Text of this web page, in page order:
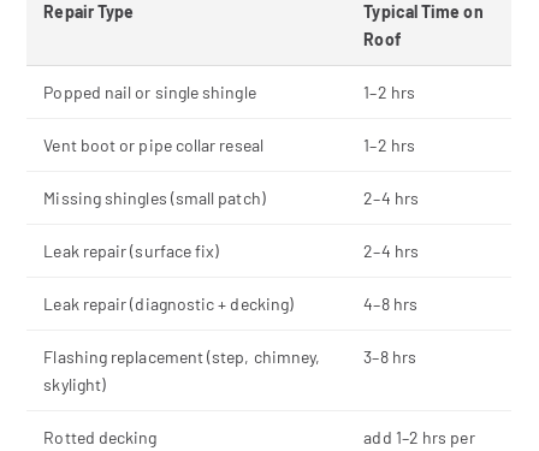
Repair Type
Typical Time on
Roof
Popped nail or single shingle 1–2 hrs
Vent boot or pipe collar reseal 1–2 hrs
Missing shingles (small patch) 2–4 hrs
Leak repair (surface fix) 2–4 hrs
Leak repair (diagnostic + decking) 4–8 hrs
Flashing replacement (step, chimney,
skylight)
3–8 hrs
Rotted decking
add 1–2 hrs per